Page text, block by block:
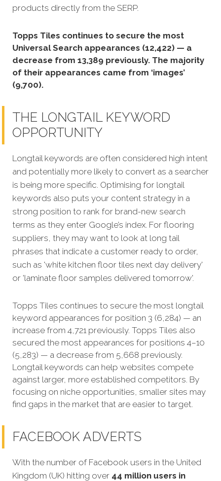
products directly from the SERP.
Topps Tiles continues to secure the most
Universal Search appearances (12,422) — a
decrease from 13,389 previously. The majority
of their appearances came from ‘images’
(9,700).
THE LONGTAIL KEYWORD
OPPORTUNITY
Longtail keywords are often considered high intent
and potentially more likely to convert as a searcher
is being more specific. Optimising for longtail
keywords also puts your content strategy in a
strong position to rank for brand-new search
terms as they enter Google’s index. For flooring
suppliers, they may want to look at long tail
phrases that indicate a customer ready to order,
such as 'white kitchen floor tiles next day delivery'
or 'laminate floor samples delivered tomorrow'.
Topps Tiles continues to secure the most longtail
keyword appearances for position 3 (6,284) — an
increase from 4,721 previously. Topps Tiles also
secured the most appearances for positions 4–10
(5,283) — a decrease from 5,668 previously.
Longtail keywords can help websites compete
against larger, more established competitors. By
focusing on niche opportunities, smaller sites may
find gaps in the market that are easier to target.
FACEBOOK ADVERTS
With the number of Facebook users in the United
Kingdom (UK) hitting over 44 million users in